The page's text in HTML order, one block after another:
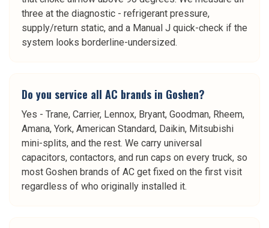
three at the diagnostic - refrigerant pressure,
supply/return static, and a Manual J quick-check if the
system looks borderline-undersized.
Do you service all AC brands in Goshen?
Yes - Trane, Carrier, Lennox, Bryant, Goodman, Rheem,
Amana, York, American Standard, Daikin, Mitsubishi
mini-splits, and the rest. We carry universal
capacitors, contactors, and run caps on every truck, so
most Goshen brands of AC get fixed on the first visit
regardless of who originally installed it.